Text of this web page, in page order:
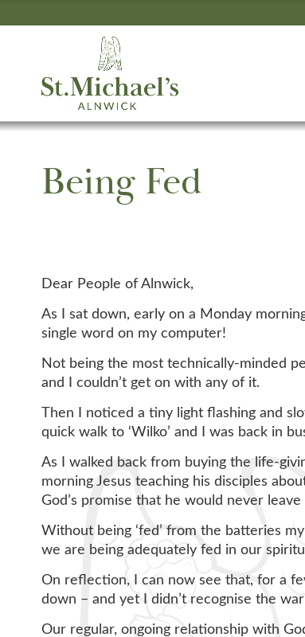
Being Fed
Dear People of Alnwick,
As I sat down, early on a Monday
single word on my computer!
Not being the most technically-minded
and I couldn’t get on with any of it.
Then I noticed a tiny light flashing and
quick walk to ‘Wilko’ and I was back in
As I walked back from buying the life-
morning Jesus teaching his disciples
God’s promise that he would never
Without being ‘fed’ from the batteries
we are being adequately fed in our
On reflection, I can now see that, for a
down – and yet I didn’t recognise the
Our regular, ongoing relationship with